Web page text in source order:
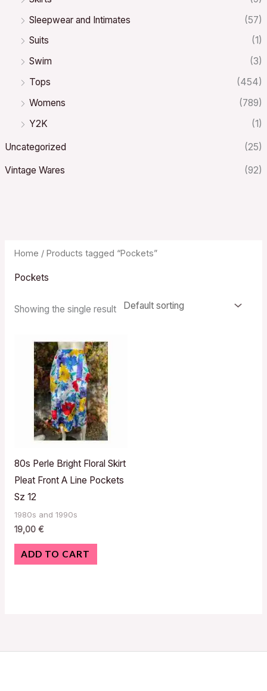
Sleepwear and Intimates
(57)
Suits
(1)
Swim
(3)
Tops
(454)
Womens
(789)
Y2K
(1)
Uncategorized (25)
Vintage Wares (92)
Home / Products tagged “Pockets”
Pockets
Showing the single result
80s Perle Bright Floral Skirt
Pleat Front A Line Pockets
Sz 12
1980s and 1990s
19,00 €
ADD TO CART